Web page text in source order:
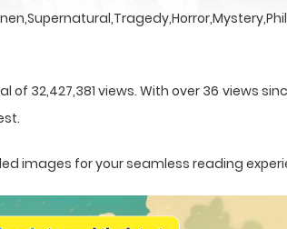
32,427,381 views. With over 36 views
images for your seamless reading